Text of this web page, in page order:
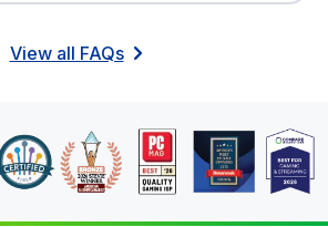
View all FAQs